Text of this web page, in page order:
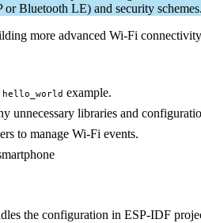
Bluetooth LE) and security schemes.
more advanced Wi-Fi
hello_world example.
unnecessary libraries and
to manage Wi-Fi events.
the configuration in ESP-IDF